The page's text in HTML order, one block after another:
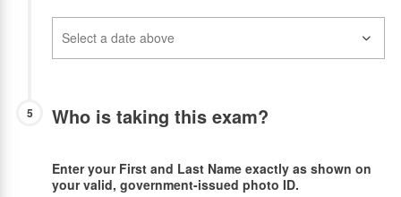
5 Who is taking this exam?
Enter your First and Last Name exactly as shown on
your valid, government-issued photo ID.